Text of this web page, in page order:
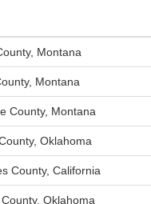
Montana
Montana
County, Montana
Oklahoma
County, California
Oklahoma